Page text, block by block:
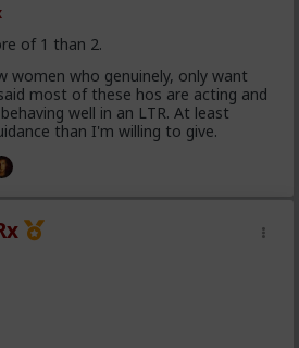
of 1 than 2.
women who genuinely, only want
most of these hos are acting and
well in an LTR. At least
than I'm willing to give.